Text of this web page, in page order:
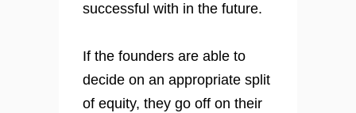
successful with in the future.
If the founders are able to
decide on an appropriate split
of equity, they go off on their